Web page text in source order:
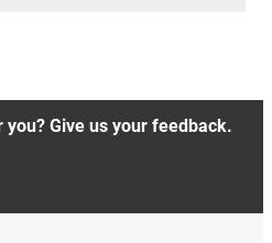
Give us your feedback.